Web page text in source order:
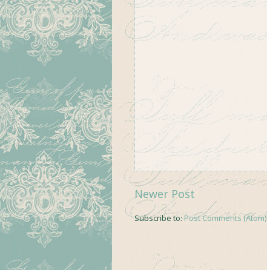
Newer Post
Subscribe to:Post Comments (Atom)